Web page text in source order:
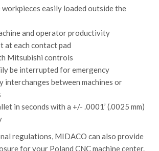
easily loaded outside the
and operator productivity
at each contact pad
Mitsubishi controls
be interrupted for emergency
interchanges between machines or
in seconds with a +/- .0001’ (.0025 mm)
regulations, MIDACO can also provide
for your Poland CNC machine center.